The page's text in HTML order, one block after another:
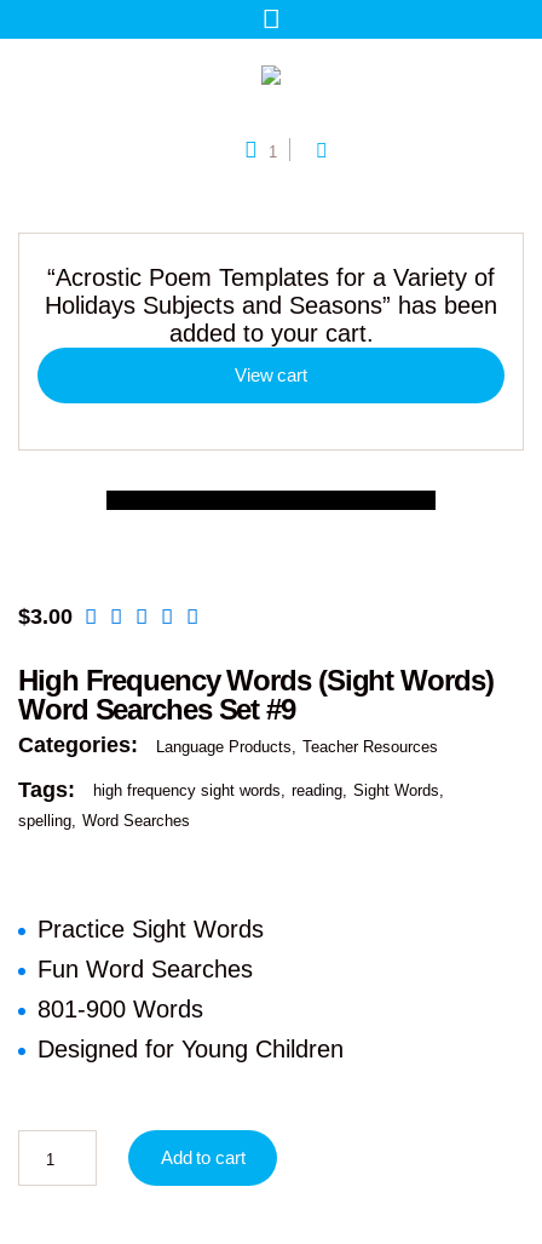
1
“Acrostic Poem Templates for a Variety of
Holidays Subjects and Seasons” has been
added to your cart.
View cart
$3.00
High Frequency Words (Sight Words)
Word Searches Set #9
Categories: Language Products Teacher Resources
Tags: high frequency sight words reading Sight Words
spelling Word Searches
Practice Sight Words
Fun Word Searches
801-900 Words
Designed for Young Children
Add to cart